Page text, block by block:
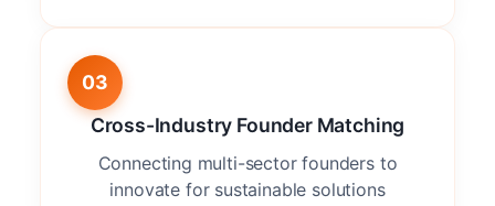
03
Cross-Industry Founder Matching
Connecting multi-sector founders to
innovate for sustainable solutions